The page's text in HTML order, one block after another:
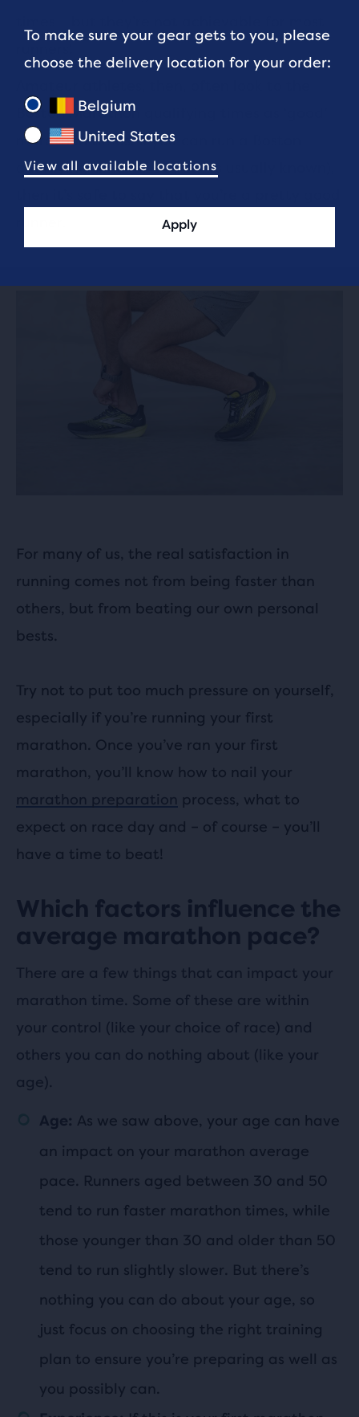
Boston Marathon qualifying times as ‘good’
marathon times. If you can run a Boston
qualifying time (or BQ, as it’s usually known),
For many of us, the real satisfaction in
running comes not from being faster than
others, but from beating our own personal
bests.
Try not to put too much pressure on yourself,
especially if you’re running your first
marathon. Once you’ve ran your first
marathon, you’ll know how to nail your
marathon preparation process, what to
expect on race day and – of course – you’ll
have a time to beat!
Which factors influence the
average marathon pace?
There are a few things that can impact your
marathon time. Some of these are within
your control (like your choice of race) and
others you can do nothing about (like your
age).
Age: As we saw above, your age can have
an impact on your marathon average
pace. Runners aged between 30 and 50
tend to run faster marathon times, while
those younger than 30 and older than 50
tend to run slightly slower. But there’s
nothing you can do about your age, so
just focus on choosing the right training
plan to ensure you’re preparing as well as
you possibly can.
To make sure your gear gets to you, please
choose the delivery location for your order:
Belgium
United States
View all available locations
Apply